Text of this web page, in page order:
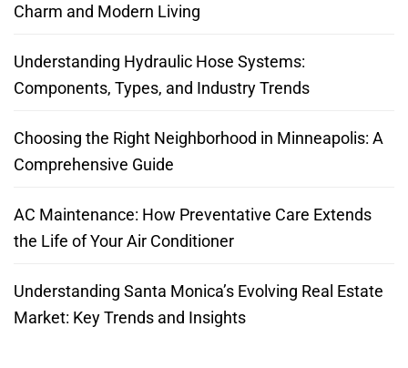
Charm and Modern Living
Understanding Hydraulic Hose Systems:
Components, Types, and Industry Trends
Choosing the Right Neighborhood in Minneapolis: A
Comprehensive Guide
AC Maintenance: How Preventative Care Extends
the Life of Your Air Conditioner
Understanding Santa Monica’s Evolving Real Estate
Market: Key Trends and Insights